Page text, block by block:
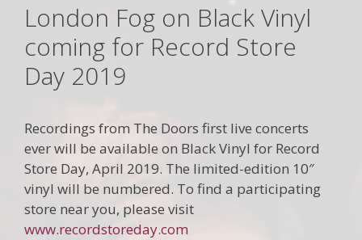
London Fog on Black Vinyl
coming for Record Store
Day 2019
Recordings from The Doors first live concerts
ever will be available on Black Vinyl for Record
Store Day, April 2019. The limited-edition 10″
vinyl will be numbered. To find a participating
store near you, please visit
www.recordstoreday.com